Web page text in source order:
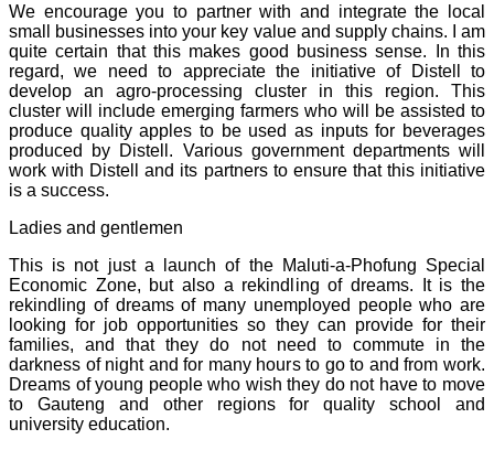
We encourage you to partner with and integrate the local
small businesses into your key value and supply chains. I am
quite certain that this makes good business sense. In this
regard, we need to appreciate the initiative of Distell to
develop an agro-processing cluster in this region. This
cluster will include emerging farmers who will be assisted to
produce quality apples to be used as inputs for beverages
produced by Distell. Various government departments will
work with Distell and its partners to ensure that this initiative
is a success.
Ladies and gentlemen
This is not just a launch of the Maluti-a-Phofung Special
Economic Zone, but also a rekindling of dreams. It is the
rekindling of dreams of many unemployed people who are
looking for job opportunities so they can provide for their
families, and that they do not need to commute in the
darkness of night and for many hours to go to and from work.
Dreams of young people who wish they do not have to move
to Gauteng and other regions for quality school and
university education.